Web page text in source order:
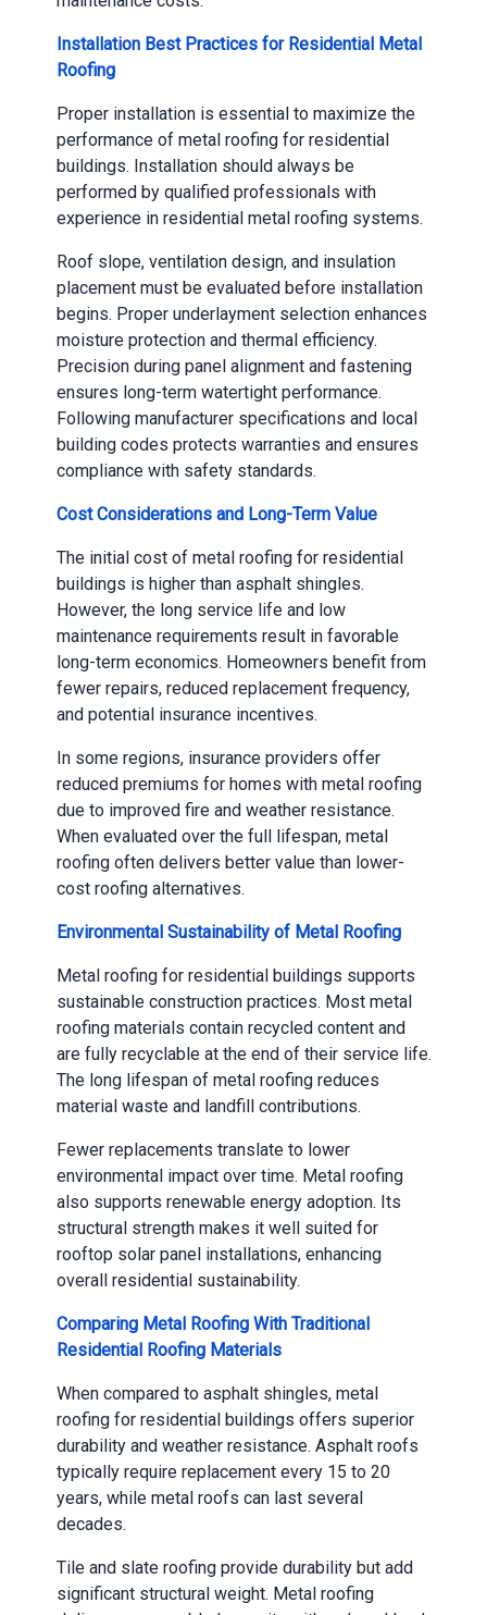
Installation Best Practices for Residential Metal
Roofing
Proper installation is essential to maximize the
performance of metal roofing for residential
buildings. Installation should always be
performed by qualified professionals with
experience in residential metal roofing systems.
Roof slope, ventilation design, and insulation
placement must be evaluated before installation
begins. Proper underlayment selection enhances
moisture protection and thermal efficiency.
Precision during panel alignment and fastening
ensures long-term watertight performance.
Following manufacturer specifications and local
building codes protects warranties and ensures
compliance with safety standards.
Cost Considerations and Long-Term Value
The initial cost of metal roofing for residential
buildings is higher than asphalt shingles.
However, the long service life and low
maintenance requirements result in favorable
long-term economics. Homeowners benefit from
fewer repairs, reduced replacement frequency,
and potential insurance incentives.
In some regions, insurance providers offer
reduced premiums for homes with metal roofing
due to improved fire and weather resistance.
When evaluated over the full lifespan, metal
roofing often delivers better value than lower-
cost roofing alternatives.
Environmental Sustainability of Metal Roofing
Metal roofing for residential buildings supports
sustainable construction practices. Most metal
roofing materials contain recycled content and
are fully recyclable at the end of their service life.
The long lifespan of metal roofing reduces
material waste and landfill contributions.
Fewer replacements translate to lower
environmental impact over time. Metal roofing
also supports renewable energy adoption. Its
structural strength makes it well suited for
rooftop solar panel installations, enhancing
overall residential sustainability.
Comparing Metal Roofing With Traditional
Residential Roofing Materials
When compared to asphalt shingles, metal
roofing for residential buildings offers superior
durability and weather resistance. Asphalt roofs
typically require replacement every 15 to 20
years, while metal roofs can last several
decades.
Tile and slate roofing provide durability but add
significant structural weight. Metal roofing